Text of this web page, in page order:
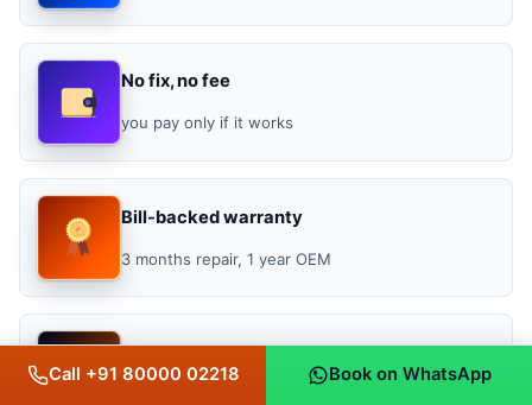
No fix, no fee
you pay only if it works
Bill-backed warranty
3 months repair, 1 year OEM
★ 4.4 / 5
Call +91 80000 02218 Book on WhatsApp